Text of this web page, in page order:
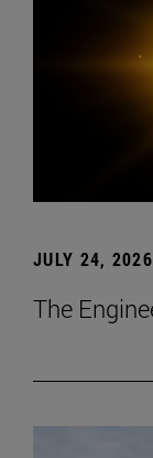
JULY 24, 2026
The